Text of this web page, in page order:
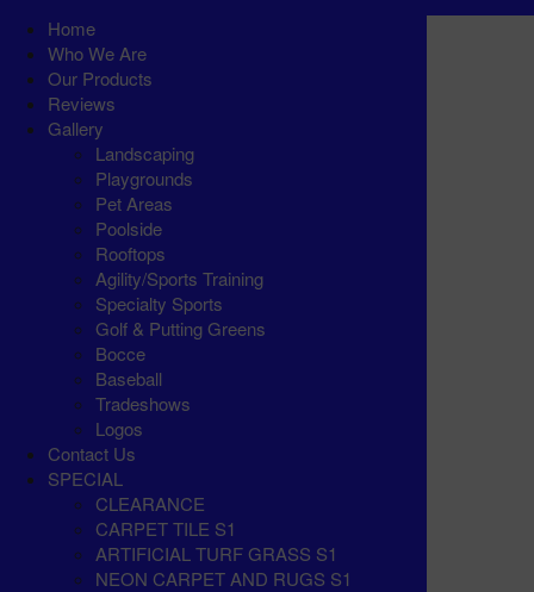
Home
Who We Are
Our Products
Reviews
Gallery
Landscaping
Playgrounds
Pet Areas
Poolside
Rooftops
Agility/Sports Training
Specialty Sports
Golf & Putting Greens
Bocce
Baseball
Tradeshows
Logos
Contact Us
SPECIAL
CLEARANCE
CARPET TILE S1
ARTIFICIAL TURF GRASS S1
NEON CARPET AND RUGS S1